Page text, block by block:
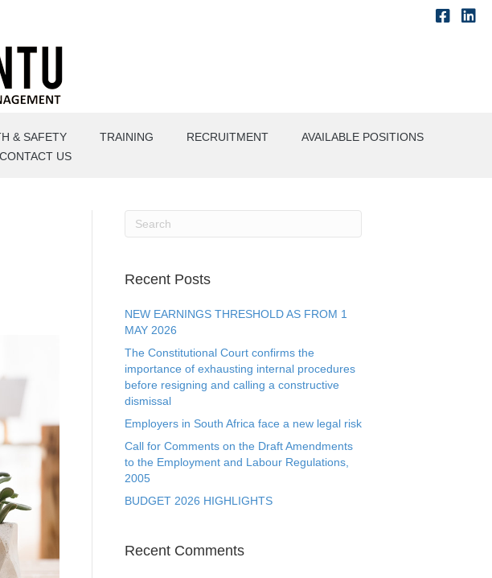
& SAFETY TRAINING RECRUITMENT
AVAILABLE POSITIONS
CONTACT US
Recent Posts
NEW EARNINGS THRESHOLD AS FROM 1
MAY 2026
The Constitutional Court confirms the
importance of exhausting internal procedures
before resigning and calling a constructive
dismissal
Employers in South Africa face a new legal risk
Call for Comments on the Draft Amendments
to the Employment and Labour Regulations,
2005
BUDGET 2026 HIGHLIGHTS
Recent Comments